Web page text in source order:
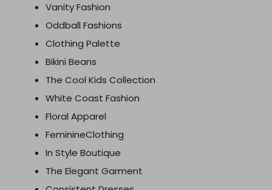
Vanity Fashion
Oddball Fashions
Clothing Palette
Bikini Beans
The Cool Kids Collection
White Coast Fashion
Floral Apparel
FeminineClothing
In Style Boutique
The Elegant Garment